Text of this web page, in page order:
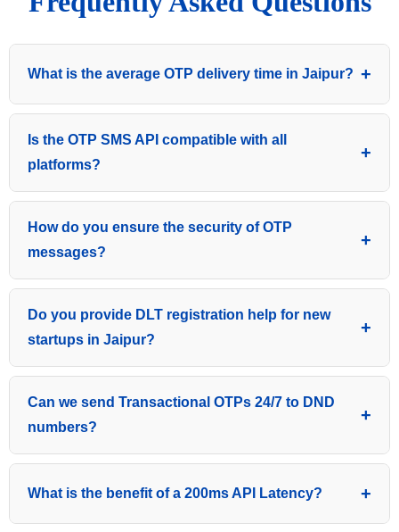
What is the average OTP delivery time in Jaipur?
time of 2 to 5 seconds, making it one of the fastest
OTP services in Jaipur and across Rajasthan.
Is the OTP SMS API compatible with all
platforms?
and can be easily integrated with PHP, Python, Java,
Node.js, and all major CRM/website frameworks.
How do you ensure the security of OTP
messages?
operator routes to ensure that every authentication
token is delivered safely without any data leakage.
Do you provide DLT registration help for new
startups in Jaipur?
assistance for DLT entity registration, header approval,
and OTP template whitelisting as per TRAI guidelines.
Can we send Transactional OTPs 24/7 to DND
numbers?
delivers messages to both DND and non-DND
numbers 24/7 without any time restrictions.
What is the benefit of a 200ms API Latency?